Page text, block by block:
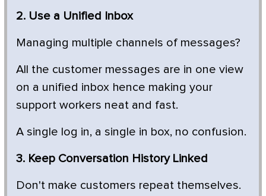
2. Use a Unified Inbox
Managing multiple channels of messages?
All the customer messages are in one view
on a unified inbox hence making your
support workers neat and fast.
A single log in, a single in box, no confusion.
3. Keep Conversation History Linked
Don't make customers repeat themselves.